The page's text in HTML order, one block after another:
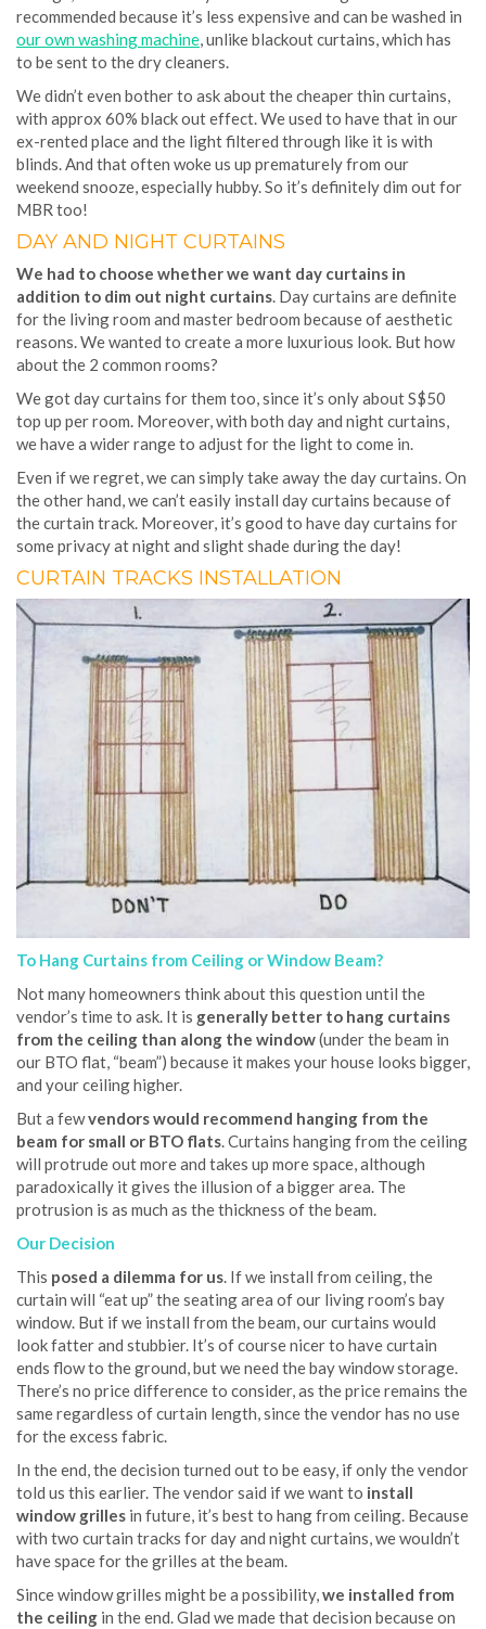
recommended because it’s less expensive and can be washed in
our own washing machine , unlike blackout curtains, which has
to be sent to the dry cleaners.
We didn’t even bother to ask about the cheaper thin curtains,
with approx 60% black out effect. We used to have that in our
ex-rented place and the light filtered through like it is with
blinds. And that often woke us up prematurely from our
weekend snooze, especially hubby. So it’s definitely dim out for
MBR too!
DAY AND NIGHT CURTAINS
We had to choose whether we want day curtains in
addition to dim out night curtains . Day curtains are definite
for the living room and master bedroom because of aesthetic
reasons. We wanted to create a more luxurious look. But how
about the 2 common rooms?
We got day curtains for them too, since it’s only about S$50
top up per room. Moreover, with both day and night curtains,
we have a wider range to adjust for the light to come in.
Even if we regret, we can simply take away the day curtains. On
the other hand, we can’t easily install day curtains because of
the curtain track. Moreover, it’s good to have day curtains for
some privacy at night and slight shade during the day!
CURTAIN TRACKS INSTALLATION
To Hang Curtains from Ceiling or Window Beam?
Not many homeowners think about this question until the
vendor’s time to ask. It is generally better to hang curtains
from the ceiling than along the window(under the beam in
our BTO flat, “beam”) because it makes your house looks bigger,
and your ceiling higher.
But a fewvendors would recommend hanging from the
beam for small or BTO flats. Curtains hanging from the ceiling
will protrude out more and takes up more space, although
paradoxically it gives the illusion of a bigger area. The
protrusion is as much as the thickness of the beam.
Our Decision
This posed a dilemma for us. If we install from ceiling, the
curtain will “eat up” the seating area of our living room’s bay
window. But if we install from the beam, our curtains would
look fatter and stubbier. It’s of course nicer to have curtain
ends flow to the ground, but we need the bay window storage.
There’s no price difference to consider, as the price remains the
same regardless of curtain length, since the vendor has no use
for the excess fabric.
In the end, the decision turned out to be easy, if only the vendor
told us this earlier. The vendor said if we want to install
window grilles in future, it’s best to hang from ceiling. Because
with two curtain tracks for day and night curtains, we wouldn’t
have space for the grilles at the beam.
Since window grilles might be a possibility,we installed from
the ceiling in the end. Glad we made that decision because on